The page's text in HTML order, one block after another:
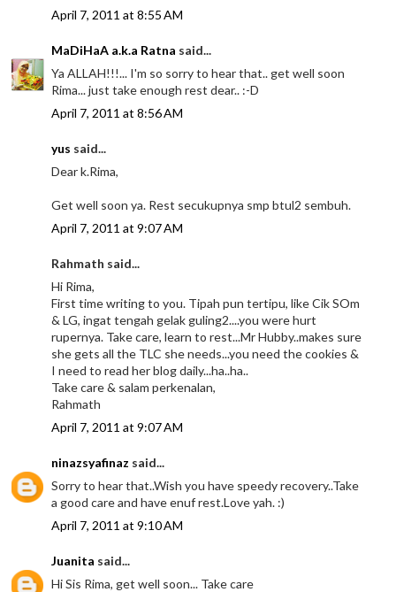
April 7, 2011 at 8:55 AM
MaDiHaA a.k.a Ratna said...
Ya ALLAH!!!... I'm so sorry to hear that.. get well soon
Rima... just take enough rest dear.. :-D
April 7, 2011 at 8:56 AM
yus said...
Dear k.Rima,
Get well soon ya. Rest secukupnya smp btul2 sembuh.
April 7, 2011 at 9:07 AM
Rahmath said...
Hi Rima,
First time writing to you. Tipah pun tertipu, like Cik SOm
& LG, ingat tengah gelak guling2....you were hurt
rupernya. Take care, learn to rest...Mr Hubby..makes sure
she gets all the TLC she needs...you need the cookies &
I need to read her blog daily...ha..ha..
Take care & salam perkenalan,
Rahmath
April 7, 2011 at 9:07 AM
ninazsyafinaz said...
Sorry to hear that..Wish you have speedy recovery..Take
a good care and have enuf rest.Love yah. :)
April 7, 2011 at 9:10 AM
Juanita said...
Hi Sis Rima, get well soon... Take care